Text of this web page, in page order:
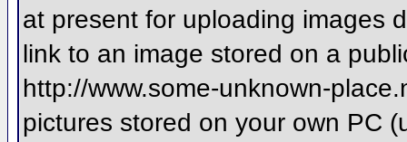
at present for uploading images
link to an image stored on a
http://www.some-unknown-
pictures stored on your own PC